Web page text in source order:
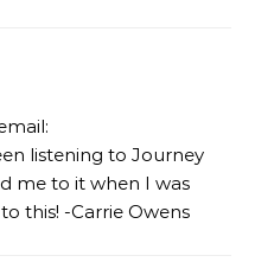
listening to Journey
me to it when I was
this! -Carrie Owens